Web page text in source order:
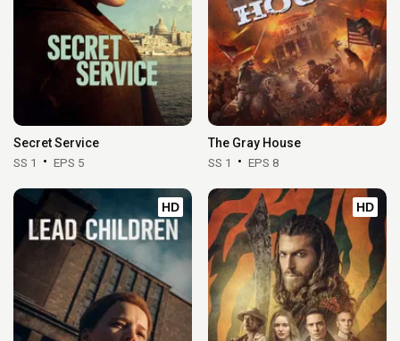
Secret Service
SS 1 EPS 5
The Gray House
SS 1 EPS 8
HD HD